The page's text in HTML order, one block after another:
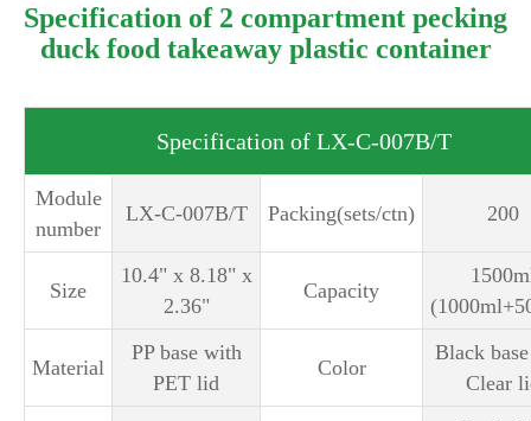
Specification of 2 compartment pecking
duck food takeaway plastic container
Specification of LX-C-007B/T
Module
number
LX-C-007B/T Packing(sets/ctn) 200
Size
10.4" x 8.18" x
2.36"
Capacity
Material
PP base with
PET lid
Color
Black
Clear